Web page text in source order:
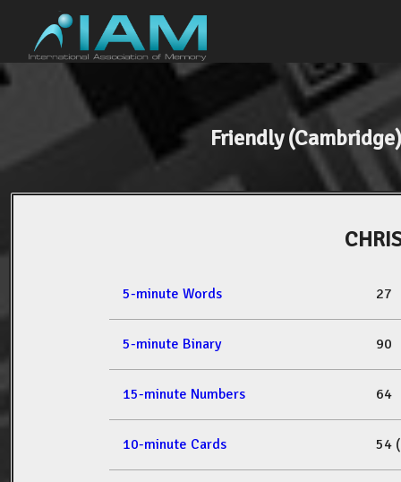
Friendly
5-minute Words 27
5-minute Binary 90
15-minute Numbers 64
10-minute Cards 54